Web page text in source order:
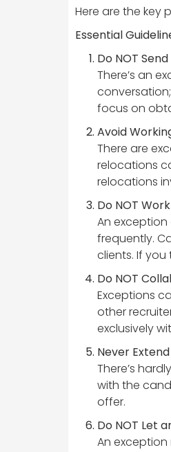
Here are the key
Essential
Do NOT
There’s an
focus on
Avoid
There are
relocations
relocations
Do NOT
An exception
frequently.
clients. If
Do NOT
Exceptions
other
exclusively
Never
There’s
with the
offer.
Do NOT Let
An